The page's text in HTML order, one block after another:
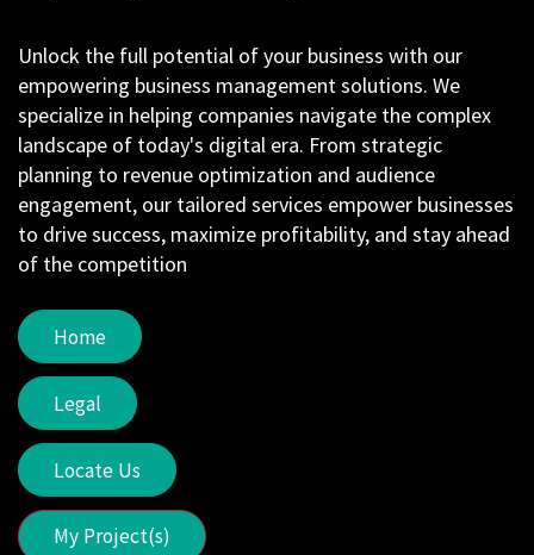
Unlock the full potential of your business with our
empowering business management solutions. We
specialize in helping companies navigate the complex
landscape of today's digital era. From strategic
planning to revenue optimization and audience
engagement, our tailored services empower businesses
to drive success, maximize profitability, and stay ahead
of the competition
Home
Legal
Locate Us
My Project(s)